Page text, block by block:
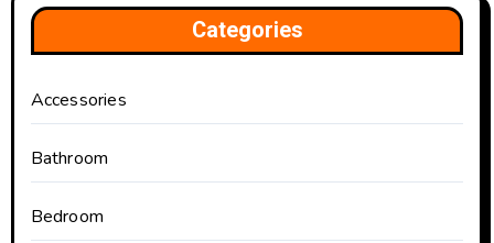
Categories
Accessories
Bathroom
Bedroom